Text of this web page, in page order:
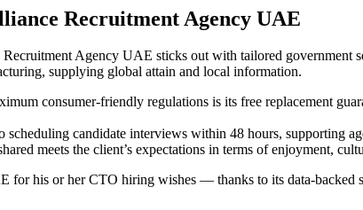
Recruitment Agency UAE
Agency UAE sticks out with tailored government
supplying global attain and local information.
consumer-friendly regulations is its free replacement
scheduling candidate interviews within 48 hours, supporting
meets the client’s expectations in terms of enjoyment,
for his or her CTO hiring wishes — thanks to its data-backed